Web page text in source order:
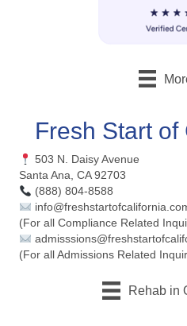
Fresh Start
503 N. Daisy Avenue
Santa Ana, CA 92703
(888) 804-8588
(For all Compliance Related
(For all Admissions Related
Rehab in